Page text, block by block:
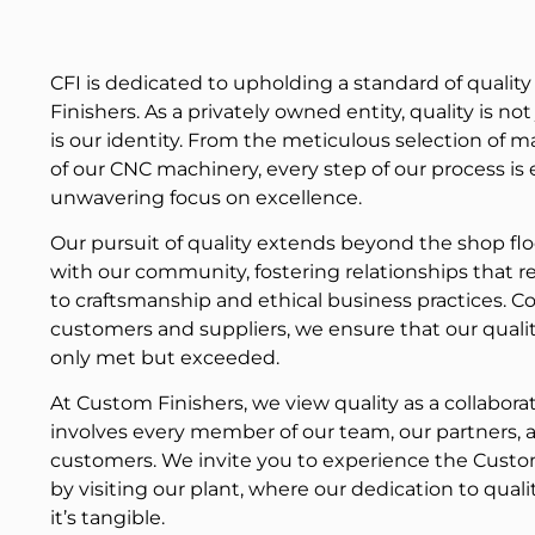
CFI is dedicated to upholding a standard of
Finishers. As a privately owned entity, quality is
is our identity. From the meticulous selection of
of our CNC machinery, every step of our process
unwavering focus on excellence.
Our pursuit of quality extends beyond the shop
with our community, fostering relationships that
to craftsmanship and ethical business practices.
customers and suppliers, we ensure that our
only met but exceeded.
At Custom Finishers, we view quality as a
involves every member of our team, our partners,
customers. We invite you to experience the
by visiting our plant, where our dedication to
it’s tangible.